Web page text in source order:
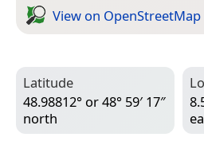
View on Open­Street­Map
Latitude
48.98812° or 48° 59′ 17″
north